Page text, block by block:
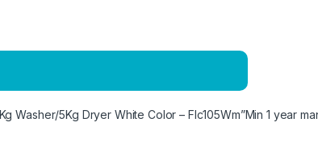
Washer/5Kg Dryer White Color – Flc105Wm”Min 1 year